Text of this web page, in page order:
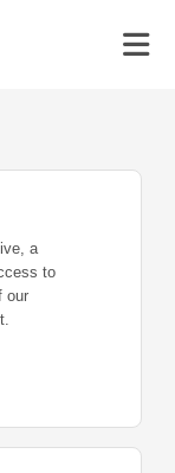
a
to
our